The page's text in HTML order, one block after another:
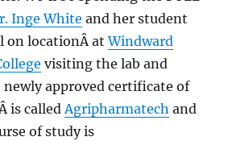
Inge White and her student
on locationÂ atWindward
visiting the lab and
newly approved certificate of
is calledAgripharmatech and
of study is